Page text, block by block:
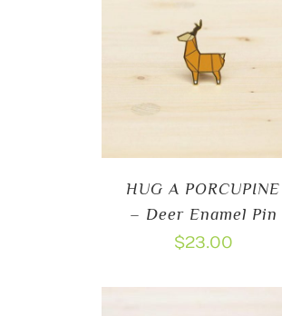
HUG A PORCUPINE
– Deer Enamel Pin
$23.00